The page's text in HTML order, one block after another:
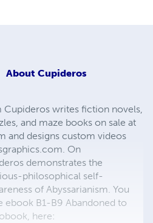
About Cupideros
writes fiction novels,
and maze books on sale at
and designs custom videos
On
demonstrates the
philosophical self-
of Abyssarianism. You
B1-B9 Abandoned to
here: